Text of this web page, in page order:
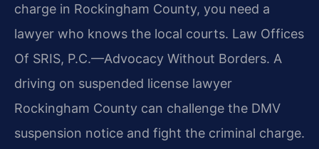
charge in Rockingham County, you need a
lawyer who knows the local courts. Law Offices
Of SRIS, P.C.—Advocacy Without Borders. A
driving on suspended license lawyer
Rockingham County can challenge the DMV
suspension notice and fight the criminal charge.